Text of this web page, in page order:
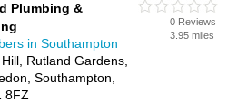
Plumbing &
in Southampton
Rutland Gardens,
Southampton,
8FZ
0 Reviews
3.95 miles